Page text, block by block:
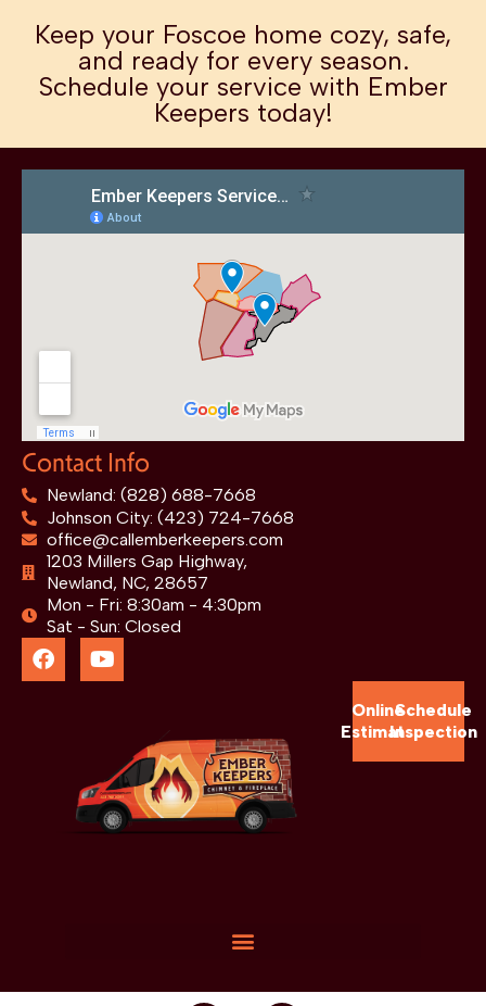
Keep your Foscoe home cozy, safe,
and ready for every season.
Schedule your service with Ember
Keepers today!
Contact Info
Newland: (828) 688-7668
Johnson City: (423) 724-7668
office@callemberkeepers.com
1203 Millers Gap Highway,
Newland, NC, 28657
Mon - Fri: 8:30am - 4:30pm
Sat - Sun: Closed
Online
Estimate
Schedule
Inspection